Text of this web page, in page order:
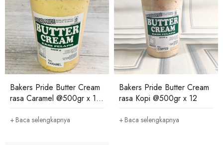
Bakers Pride Butter Cream
rasa Caramel @500gr x 12
(salin)
Baca selengkapnya
Bakers Pride Butter Cream
rasa Kopi @500gr x 12
Baca selengkapnya